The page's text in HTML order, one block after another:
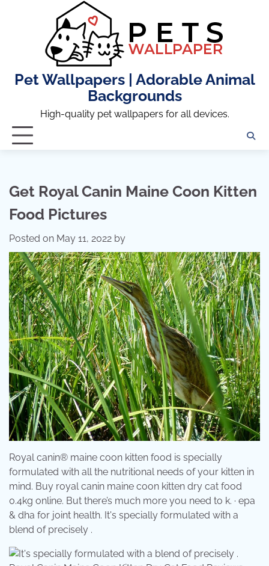
Pet Wallpapers | Adorable Animal
Backgrounds
High-quality pet wallpapers for all devices.
Get Royal Canin Maine Coon Kitten
Food Pictures
Posted on May 11, 2022 by
Royal canin® maine coon kitten food is specially
formulated with all the nutritional needs of your kitten in
mind. Buy royal canin maine coon kitten dry cat food
0.4kg online. But there’s much more you need to k. · epa
& dha for joint health. It's specially formulated with a
blend of precisely .